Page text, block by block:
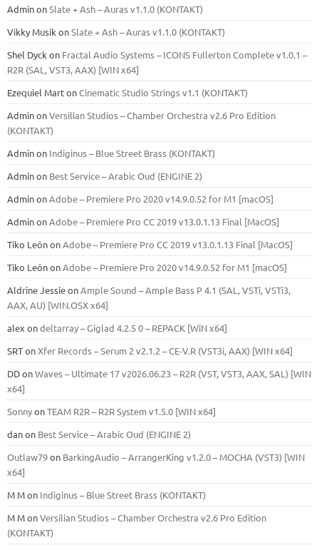
AdminonSlate + Ash – Auras v1.1.0 (KONTAKT)
Vikky Musik onSlate + Ash – Auras v1.1.0 (KONTAKT)
Shel Dyck on Fractal Audio Systems – ICONS Fullerton Complete v1.0.1 –
R2R (SAL, VST3, AAX) [WIN x64]
Ezequiel MartonCinematic Studio Strings v1.1 (KONTAKT)
AdminonVersilian Studios – Chamber Orchestra v2.6 Pro Edition
(KONTAKT)
Adminon Indiginus – Blue Street Brass (KONTAKT)
Adminon Best Service – Arabic Oud (ENGINE 2)
AdminonAdobe – Premiere Pro 2020 v14.9.0.52 for M1 [macOS]
AdminonAdobe – Premiere Pro CC 2019 v13.0.1.13 Final [MacOS]
Tiko LeónonAdobe – Premiere Pro CC 2019 v13.0.1.13 Final [MacOS]
Tiko LeónonAdobe – Premiere Pro 2020 v14.9.0.52 for M1 [macOS]
Aldrine JessieonAmple Sound – Ample Bass Р 4.1 (SAL, VSTi, VSTi3,
ААХ, AU) [WIN.OSX х64]
alex ondeltarray – Giglad 4.2.5 0 – REPACK [WiN x64]
SRTonXfer Records – Serum 2 v2.1.2 – CE-V.R (VST3i, AAX) [WIN x64]
DDonWaves – Ultimate 17 v2026.06.23 – R2R (VST, VST3, AAX, SAL) [WIN
x64]
SonnyonTEAM R2R – R2R System v1.5.0 [WIN x64]
danon Best Service – Arabic Oud (ENGINE 2)
Outlaw79on BarkingAudio – ArrangerKing v1.2.0 – MOCHA (VST3) [WIN
x64]
M Mon Indiginus – Blue Street Brass (KONTAKT)
M MonVersilian Studios – Chamber Orchestra v2.6 Pro Edition
(KONTAKT)